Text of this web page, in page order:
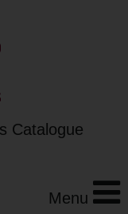
Catalogue
Menu